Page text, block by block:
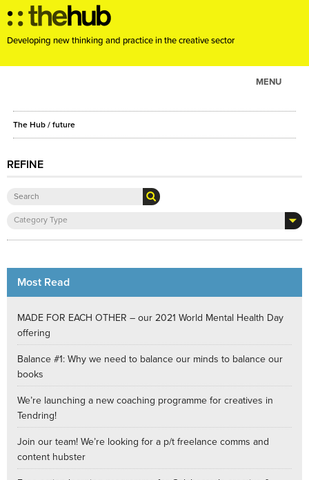
Developing new thinking and practice in the creative sector
MENU
ABOUT
CONSULTANCY
The Hub / future
REFINE
Category Type
Most Read
MADE FOR EACH OTHER – our 2021 World Mental Health Day
offering
Balance #1: Why we need to balance our minds to balance our
books
We’re launching a new coaching programme for creatives in
Tendring!
Join our team! We’re looking for a p/t freelance comms and
content hubster